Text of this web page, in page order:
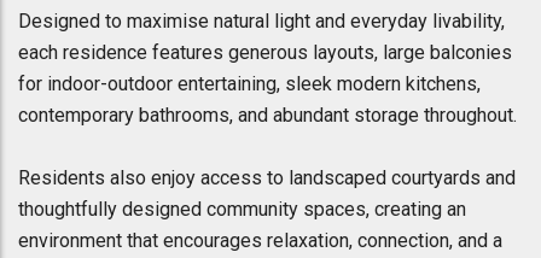
Designed to maximise natural light and everyday livability,
each residence features generous layouts, large balconies
for indoor-outdoor entertaining, sleek modern kitchens,
contemporary bathrooms, and abundant storage throughout.
Residents also enjoy access to landscaped courtyards and
thoughtfully designed community spaces, creating an
environment that encourages relaxation, connection, and a